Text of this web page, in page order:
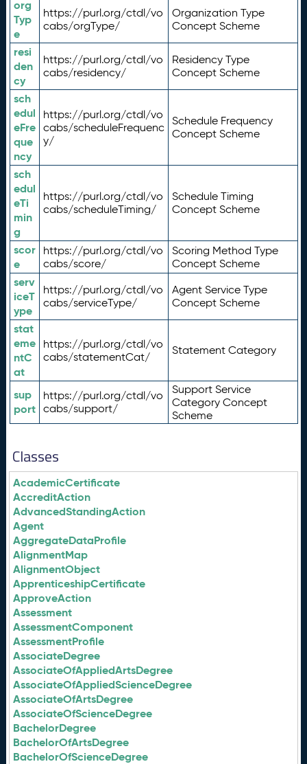
org
Typ
e
https://purl.org/ctdl/vo
cabs/orgType/
Organization Type
Concept Scheme
resi
den
cy
https://purl.org/ctdl/vo
cabs/residency/
Residency Type
Concept Scheme
sch
edul
eFre
que
ncy
https://purl.org/ctdl/vo
cabs/scheduleFrequenc
y/
Schedule Frequency
Concept Scheme
sch
edul
eTi
min
g
https://purl.org/ctdl/vo
cabs/scheduleTiming/
Schedule Timing
Concept Scheme
scor
e
https://purl.org/ctdl/vo
cabs/score/
Scoring Method Type
Concept Scheme
serv
iceT
ype
https://purl.org/ctdl/vo
cabs/serviceType/
Agent Service Type
Concept Scheme
stat
eme
ntC
at
https://purl.org/ctdl/vo
cabs/statementCat/
Statement Category
sup
port
https://purl.org/ctdl/vo
cabs/support/
Support Service
Category Concept
Scheme
Classes
AcademicCertificate
AccreditAction
AdvancedStandingAction
Agent
AggregateDataProfile
AlignmentMap
AlignmentObject
ApprenticeshipCertificate
ApproveAction
Assessment
AssessmentComponent
AssessmentProfile
AssociateDegree
AssociateOfAppliedArtsDegree
AssociateOfAppliedScienceDegree
AssociateOfArtsDegree
AssociateOfScienceDegree
BachelorDegree
BachelorOfArtsDegree
BachelorOfScienceDegree